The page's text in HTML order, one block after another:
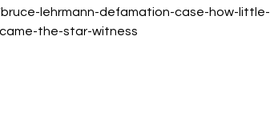
lehrmann-defamation-case-how-little-
the-star-witness